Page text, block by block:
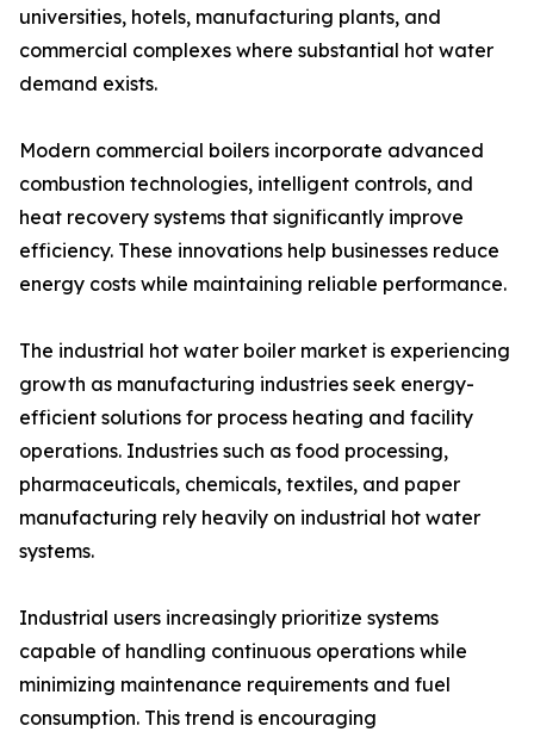
universities, hotels, manufacturing plants, and
commercial complexes where substantial hot water
demand exists.
Modern commercial boilers incorporate advanced
combustion technologies, intelligent controls, and
heat recovery systems that significantly improve
efficiency. These innovations help businesses reduce
energy costs while maintaining reliable performance.
The industrial hot water boiler market is experiencing
growth as manufacturing industries seek energy-
efficient solutions for process heating and facility
operations. Industries such as food processing,
pharmaceuticals, chemicals, textiles, and paper
manufacturing rely heavily on industrial hot water
systems.
Industrial users increasingly prioritize systems
capable of handling continuous operations while
minimizing maintenance requirements and fuel
consumption. This trend is encouraging